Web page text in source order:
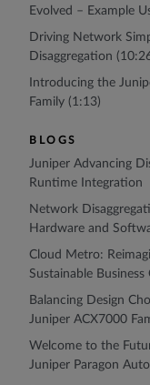
Evolved – Example
Driving Network
Disaggregation
Introducing the
Family (1:13)
BLOGS
Juniper Advancing
Runtime Integration
Network
Hardware and
Cloud Metro:
Sustainable Business
Balancing Design
Juniper ACX7000
Welcome to the
Juniper Paragon